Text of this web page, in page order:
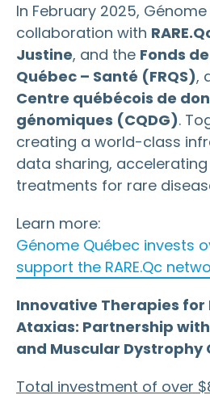
In February 2025,
collaboration with
Justine, and the Fonds
Québec – Santé (FRQS),
Centre québécois de
génomiques (CQDG).
creating a world-class
data sharing,
treatments for rare
Learn more:
Génome Québec invests
support the RARE.Qc
Innovative Therapies
Ataxias: Partnership
and Muscular Dystrophy
Total investment of over